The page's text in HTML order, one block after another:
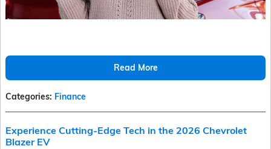
Read More
Categories: Finance
Experience Cutting-Edge Tech in the 2026 Chevrolet
Blazer EV